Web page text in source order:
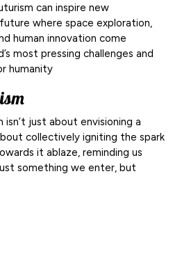
can inspire new
where space exploration,
human innovation come
most pressing challenges and
humanity
just about envisioning a
collectively igniting the spark
it ablaze, reminding us
something we enter, but